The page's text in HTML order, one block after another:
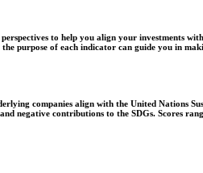
to help you align your investments
purpose of each indicator can guide you in
companies align with the United Nations
negative contributions to the SDGs. Scores